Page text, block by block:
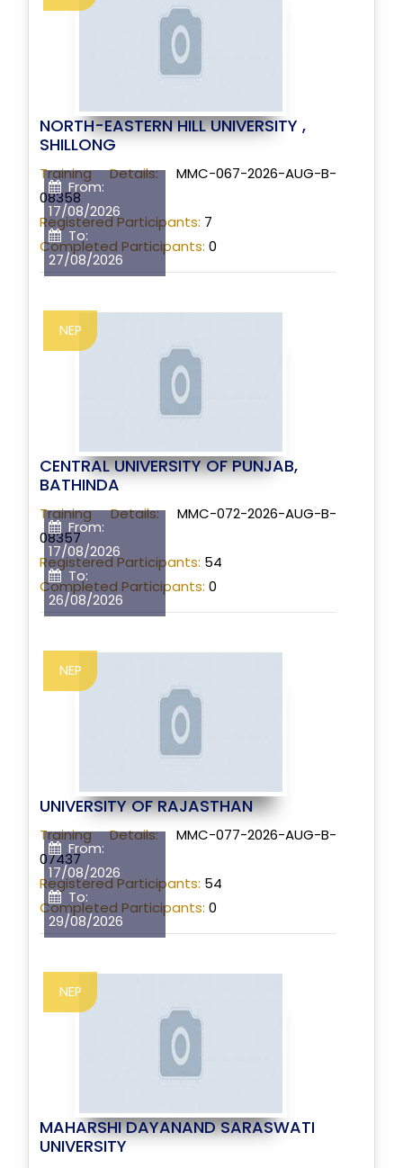
From:
17/08/2026
To:
27/08/2026
NORTH-EASTERN HILL UNIVERSITY ,
SHILLONG
Training Details:MMC-067-2026-AUG-B-
08358
Registered Participants: 7
Completed Participants: 0
From:
17/08/2026
To:
26/08/2026
NEP
CENTRAL UNIVERSITY OF PUNJAB,
BATHINDA
Training Details:MMC-072-2026-AUG-B-
08357
Registered Participants: 54
Completed Participants: 0
From:
17/08/2026
To:
29/08/2026
NEP
UNIVERSITY OF RAJASTHAN
Training Details:MMC-077-2026-AUG-B-
07437
Registered Participants: 54
Completed Participants: 0
NEP
MAHARSHI DAYANAND SARASWATI
UNIVERSITY